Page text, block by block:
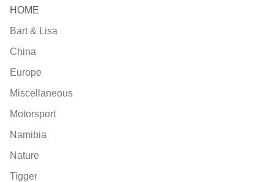
HOME
Bart & Lisa
China
Europe
Miscellaneous
Motorsport
Namibia
Nature
Tigger